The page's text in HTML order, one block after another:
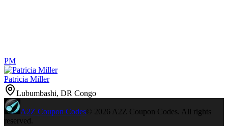
PM
Patricia Miller
Lubumbashi, DR Congo
A2Z Coupon Codes© 2026 A2Z Coupon Codes . All rights
reserved.